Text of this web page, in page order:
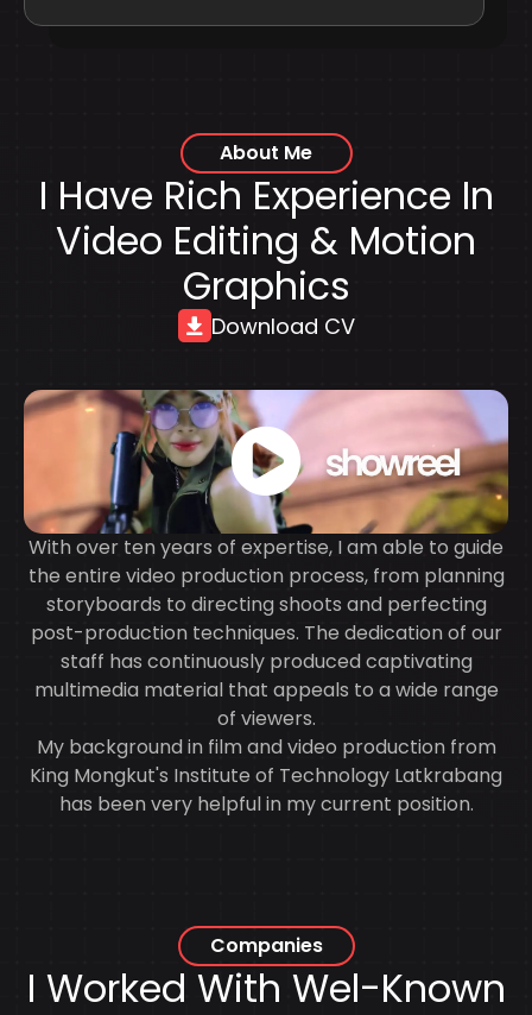
About Me
I Have Rich Experience In
Video Editing & Motion
Graphics
Download CV
With over ten years of expertise, I am able to guide
the entire video production process, from planning
storyboards to directing shoots and perfecting
post-production techniques. The dedication of our
staff has continuously produced captivating
multimedia material that appeals to a wide range
of viewers.
My background in film and video production from
King Mongkut's Institute of Technology Latkrabang
has been very helpful in my current position.
Companies
I Worked With Wel-Known